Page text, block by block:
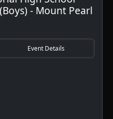
- Mount Pearl
Event Details